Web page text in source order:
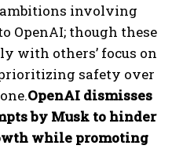
IN
Policy.
ambitions involving
OpenAI; though these
with others’ focus on
safety over
OpenAI dismisses
by Musk to hinder
while promoting